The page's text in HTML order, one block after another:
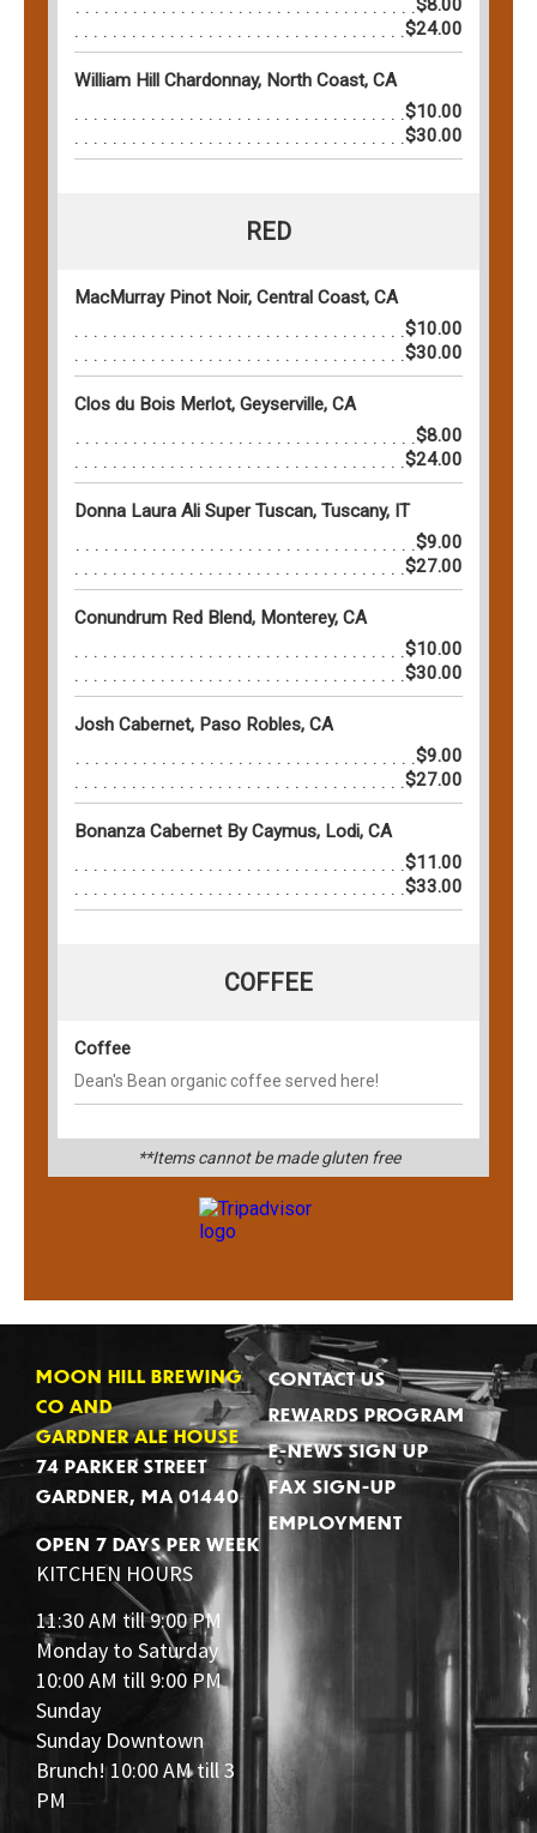
MOON HILL BREWING
CO AND
GARDNER ALE HOUSE
74 PARKER STREET
GARDNER, MA 01440
OPEN 7 DAYS PER WEEK
KITCHEN HOURS
11:30 AM till 9:00 PM
Monday to Saturday
10:00 AM till 9:00 PM
Sunday
Sunday Downtown
Brunch! 10:00 AM till 3
PM
CONTACT US
REWARDS PROGRAM
E-NEWS SIGN UP
FAX SIGN-UP
EMPLOYMENT